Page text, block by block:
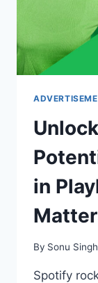
in
By Sonu Singh
Spotify